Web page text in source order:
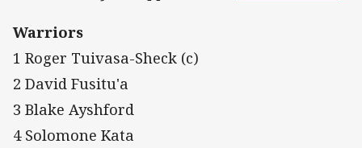
Warriors
1 Roger Tuivasa-Sheck (c)
2 David Fusitu'a
3 Blake Ayshford
4 Solomone Kata